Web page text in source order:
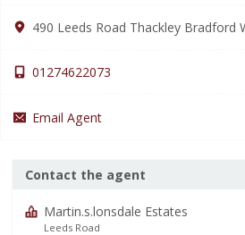
490 Leeds Road Thackley Bradford
01274622073
Email Agent
Contact the agent
Martin.s.lonsdale Estates
Leeds Road